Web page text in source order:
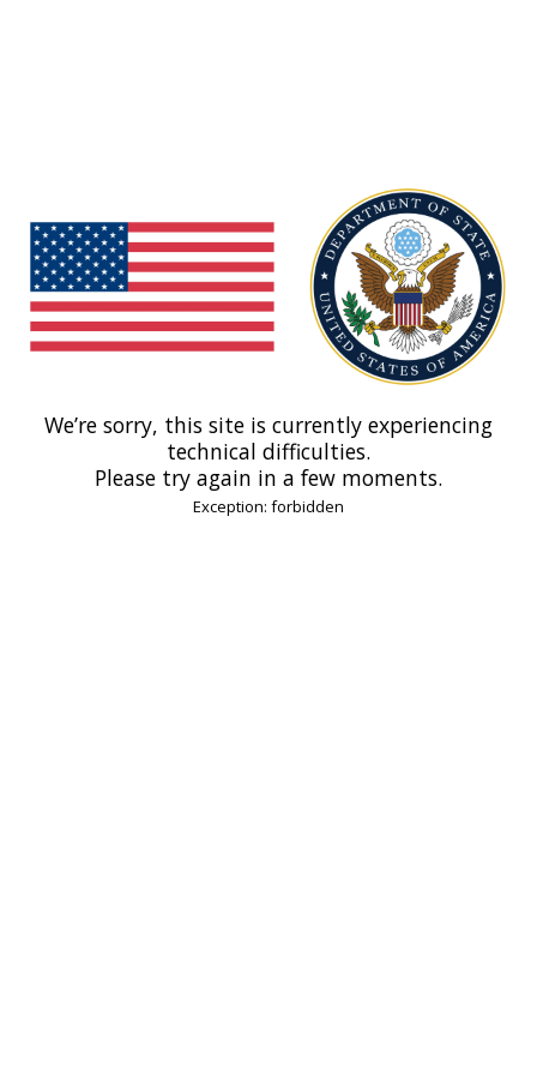
We’re sorry, this site is currently experiencing
technical difficulties.
Please try again in a few moments.
Exception: forbidden